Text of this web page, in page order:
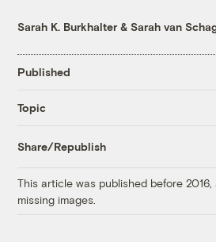
Sarah K. Burkhalter &Sarah van
Published
Topic
Share/Republish
This article was published before
missing images.